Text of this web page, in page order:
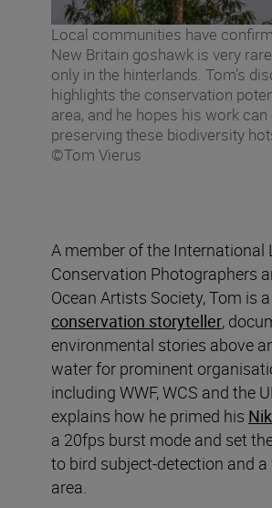
Local communities have
New Britain goshawk is very
only in the hinterlands. Tom’s
highlights the conservation
area, and he hopes his work
preserving these biodiversity
©Tom Vierus
A member of the International
Conservation Photographers
Ocean Artists Society, Tom is a
conservation storyteller,
environmental stories above
water for prominent
including WWF, WCS and the
explains how he primed his
a 20fps burst mode and set
to bird subject-detection and
area.